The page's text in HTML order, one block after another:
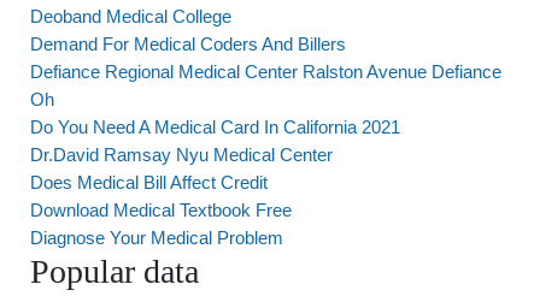
Deoband Medical College
Demand For Medical Coders And Billers
Defiance Regional Medical Center Ralston Avenue Defiance
Oh
Do You Need A Medical Card In California 2021
Dr.David Ramsay Nyu Medical Center
Does Medical Bill Affect Credit
Download Medical Textbook Free
Diagnose Your Medical Problem
Popular data